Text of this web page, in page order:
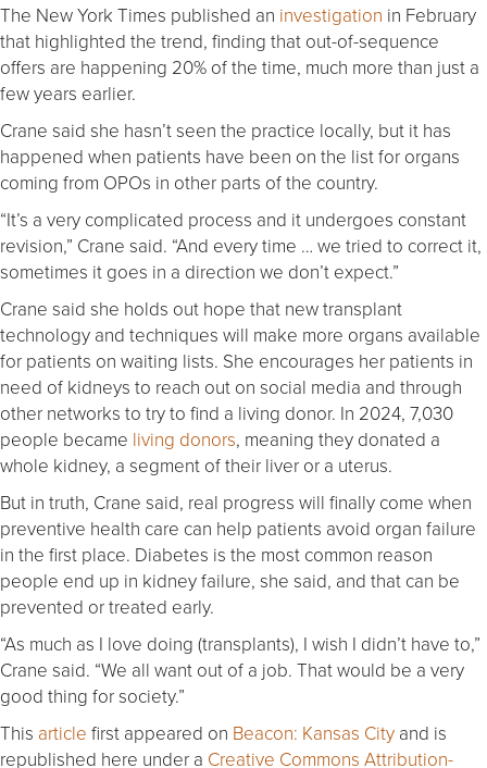
The New York Times published an investigation in February
that highlighted the trend, finding that out-of-sequence
offers are happening 20% of the time, much more than just a
few years earlier.
Crane said she hasn’t seen the practice locally, but it has
happened when patients have been on the list for organs
coming from OPOs in other parts of the country.
“It’s a very complicated process and it undergoes constant
revision,” Crane said. “And every time … we tried to correct it,
sometimes it goes in a direction we don’t expect.”
Crane said she holds out hope that new transplant
technology and techniques will make more organs available
for patients on waiting lists. She encourages her patients in
need of kidneys to reach out on social media and through
other networks to try to find a living donor. In 2024, 7,030
people became living donors, meaning they donated a
whole kidney, a segment of their liver or a uterus.
But in truth, Crane said, real progress will finally come when
preventive health care can help patients avoid organ failure
in the first place. Diabetes is the most common reason
people end up in kidney failure, she said, and that can be
prevented or treated early.
“As much as I love doing (transplants), I wish I didn’t have to,”
Crane said. “We all want out of a job. That would be a very
good thing for society.”
This article first appeared on Beacon: Kansas City and is
republished here under a Creative Commons Attribution-